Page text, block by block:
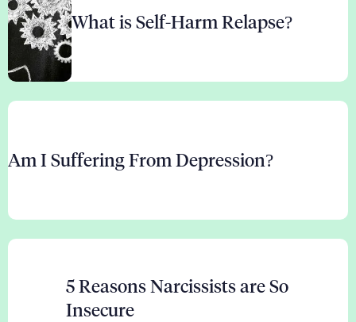
What is Self-Harm Relapse?
Am I Suffering From Depression?
5 Reasons Narcissists are So
Insecure